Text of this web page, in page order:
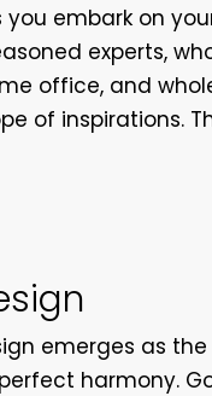
embark on
experts,
office, and
of inspirations.
emerges as
harmony.